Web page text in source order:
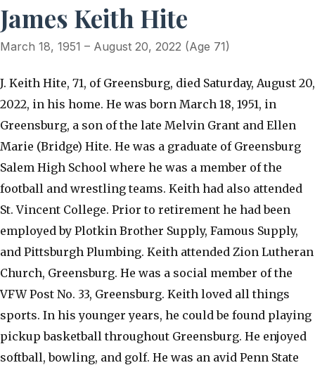
James Keith Hite
March 18, 1951 – August 20, 2022 (Age 71)
J. Keith Hite, 71, of Greensburg, died Saturday, August 20,
2022, in his home. He was born March 18, 1951, in
Greensburg, a son of the late Melvin Grant and Ellen
Marie (Bridge) Hite. He was a graduate of Greensburg
Salem High School where he was a member of the
football and wrestling teams. Keith had also attended
St. Vincent College. Prior to retirement he had been
employed by Plotkin Brother Supply, Famous Supply,
and Pittsburgh Plumbing. Keith attended Zion Lutheran
Church, Greensburg. He was a social member of the
VFW Post No. 33, Greensburg. Keith loved all things
sports. In his younger years, he could be found playing
pickup basketball throughout Greensburg. He enjoyed
softball, bowling, and golf. He was an avid Penn State